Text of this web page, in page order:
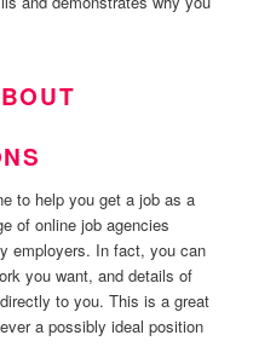
to help you get a job as a
of online job agencies
employers. In fact, you can
you want, and details of
to you. This is a great
a possibly ideal position